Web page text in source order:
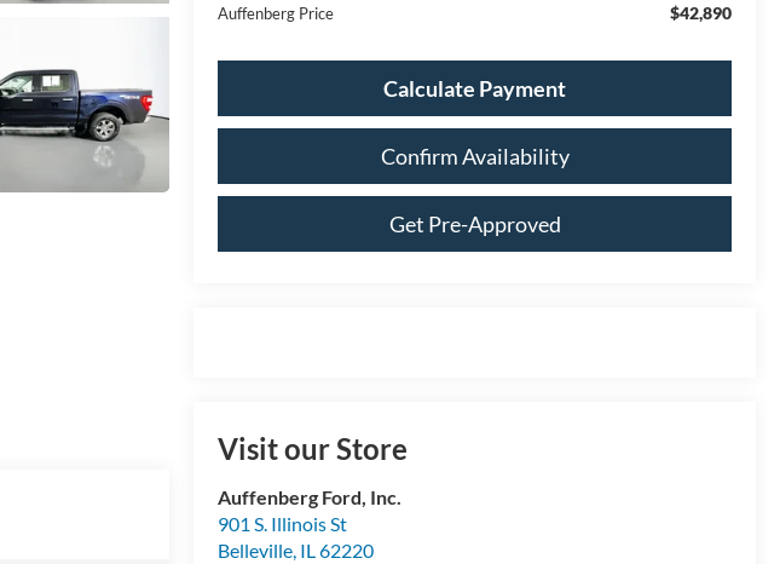
Auffenberg Price $42,890
Calculate Payment
Confirm Availability
Get Pre-Approved
Visit our Store
Auffenberg Ford, Inc.
901 S. Illinois St
Belleville, IL62220